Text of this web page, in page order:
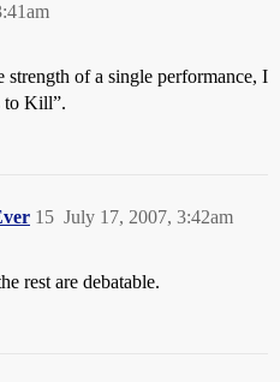
of a single performance, I
to Kill”.
July 17, 2007, 3:42am
15
rest are debatable.